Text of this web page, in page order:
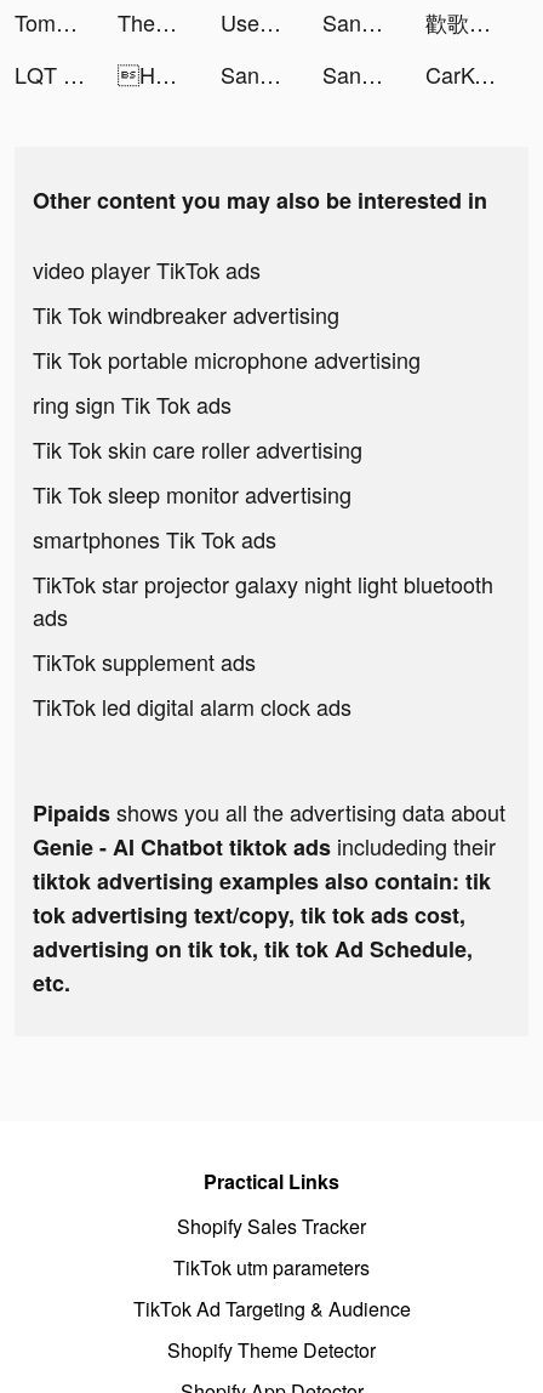
TomTom GO Navigation tiktok ads
Themes: Color Widgets, Icons tiktok ads Used Car Tycoon Games tiktok ads Sango tiktok ads
歡歌Live-手機K歌就上歡歌 tiktok ads
LQT - Mood Booster App tiktok ads
HAKUNA tiktok ads Sango tiktok ads Sango tiktok ads CarKey Digital Car Key Connect tiktok ads
Other content you may also be interested in
video player TikTok ads
Tik Tok windbreaker advertising
Tik Tok portable microphone advertising
ring sign Tik Tok ads
Tik Tok skin care roller advertising
Tik Tok sleep monitor advertising
smartphones Tik Tok ads
TikTok star projector galaxy night light bluetooth
ads
TikTok supplement ads
TikTok led digital alarm clock ads
Pipaidsshows you all the advertising data about
Genie - AI Chatbot tiktok ads includeding their
tiktok advertising examples also contain: tik
tok advertising text/copy, tik tok ads cost,
advertising on tik tok, tik tok Ad Schedule,
etc.
Practical Links
Shopify Sales Tracker
TikTok utm parameters
TikTok Ad Targeting & Audience
Shopify Theme Detector